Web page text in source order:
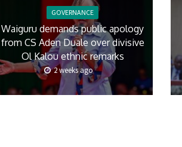
GOVERNANCE
Waiguru demands public apology
from CS Aden Duale over divisive
Ol Kalou ethnic remarks
2 weeks ago